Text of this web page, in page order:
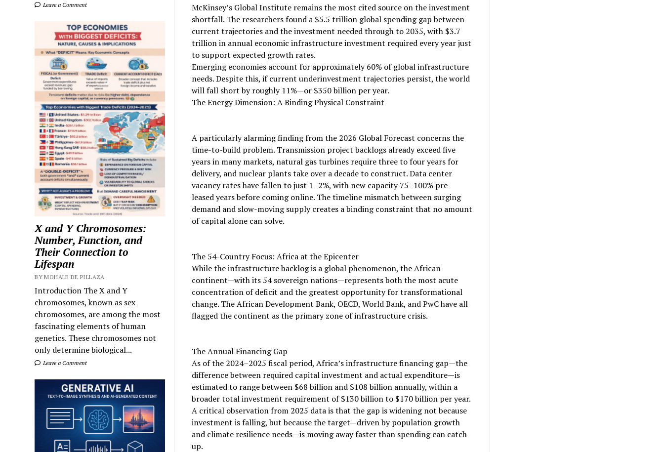
Leave a Comment
X and Y Chromosomes:
Number, Function, and
Their Connection to
Lifespan
BY MOHALE DE PILLAZA
Introduction The X and Y
chromosomes, known as sex
chromosomes, are among the most
fascinating elements of human
genetics. These chromosomes not
only determine biological...
Leave a Comment
McKinsey’s Global Institute remains the most cited source on the investment
shortfall. The researchers found a $5.5 trillion global spending gap between
current trajectories and the investment needed through to 2035, with $3.7
trillion in annual economic infrastructure investment required every year just
to support expected growth rates.
Emerging economies account for approximately 60% of global infrastructure
needs. Despite this, if current underinvestment trajectories persist, the world
will fall short by roughly 11%—or $350 billion per year.
The Energy Dimension: A Binding Physical Constraint
A particularly alarming finding from the 2026 Global Forecast concerns the
time-to-build problem. Transmission project backlogs already exceed five
years in many markets, natural gas turbines require three to four years for
delivery, and nuclear plants take over a decade to construct. Data center
vacancy rates have fallen to just 1–2%, with new capacity 75–100% pre-
leased years before coming online. The timeline mismatch between surging
demand and slow-moving supply creates a binding constraint that no amount
of capital alone can solve.
The 54-Country Focus: Africa at the Epicenter
While the infrastructure backlog is a global phenomenon, the African
continent—with its 54 sovereign nations—represents both the most acute
concentration of deficit and the greatest opportunity for transformational
change. The African Development Bank, OECD, World Bank, and PwC have all
flagged the continent as the primary zone of infrastructure crisis.
The Annual Financing Gap
As of the 2024–2025 fiscal period, Africa’s infrastructure financing gap—the
difference between required capital investment and actual expenditure—is
estimated to range between $68 billion and $108 billion annually, within a
broader total investment requirement of $130 billion to $170 billion per year.
A critical observation from 2025 data is that the gap is widening not because
investment is falling, but because the target—driven by population growth
and climate resilience needs—is moving away faster than spending can catch
up.